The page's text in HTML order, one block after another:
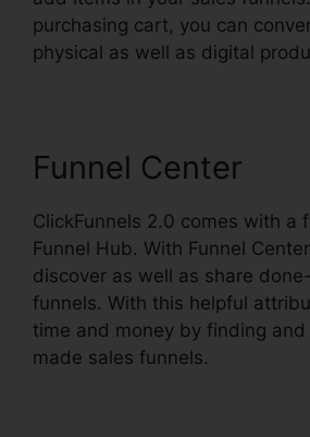
purchasing cart, you can
physical as well as digital
Funnel Center
ClickFunnels 2.0 comes with a
Funnel Hub. With Funnel
discover as well as share
funnels. With this helpful
time and money by finding
made sales funnels.